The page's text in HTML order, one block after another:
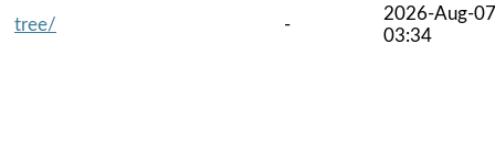
tree/
-
2026-Aug-07
03:34